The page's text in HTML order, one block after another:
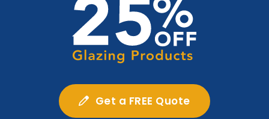
Get a FREE Quote